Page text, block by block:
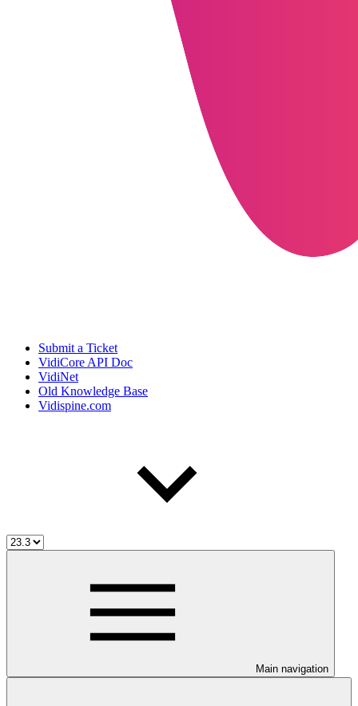
Submit a Ticket
VidiCore API Doc
VidiNet
Old Knowledge Base
Vidispine.com
Main navigation